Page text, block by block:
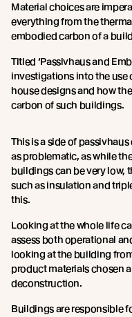
Material choices are
everything from the
embodied carbon of a
Titled ‘Passivhaus and
investigations into the use
house designs and how
carbon of such buildings.
This is a side of
as problematic, as while
buildings can be very low,
such as insulation and
this.
Looking at the whole life
assess both operational
looking at the building
product materials chosen
deconstruction.
Buildings are responsible